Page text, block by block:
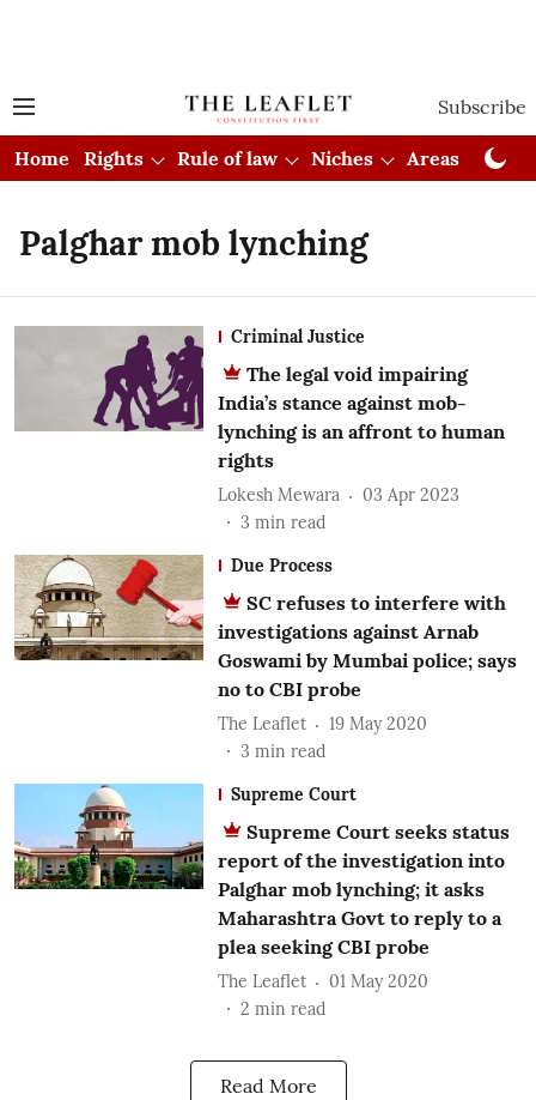
Subscribe
Home Rights Rule of law Niches Areas
Palghar mob lynching
Criminal Justice
The legal void impairing
India’s stance against mob-
lynching is an affront to human
rights
Lokesh Mewara
03 Apr 2023
3 min read
Due Process
SC refuses to interfere with
investigations against Arnab
Goswami by Mumbai police; says
no to CBI probe
The Leaflet
19 May 2020
3 min read
Supreme Court
Supreme Court seeks status
report of the investigation into
Palghar mob lynching; it asks
Maharashtra Govt to reply to a
plea seeking CBI probe
The Leaflet
01 May 2020
2 min read
Read More